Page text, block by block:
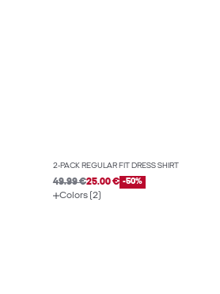
2-PACK REGULAR FIT DRESS SHIRT
49.99 €25.00 € -50%
Colors (2)